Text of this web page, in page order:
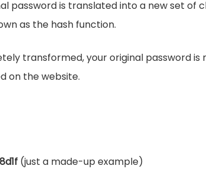
password is translated into a new set of
as the hash function.
transformed, your original password is
on the website.
(just a made-up example)